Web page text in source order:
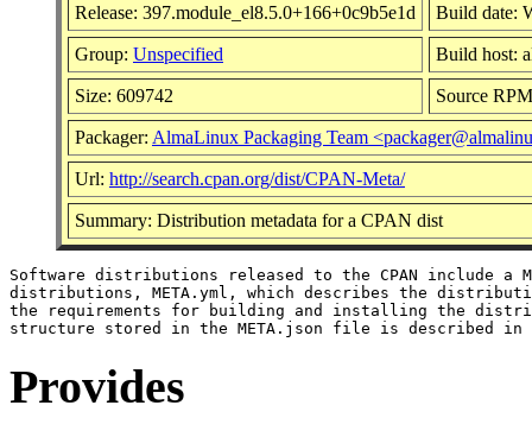
Release: 397.module_el8.5.0+166+0c9b5e1d Build date:
Group: Unspecified Build host:
Size: 609742 Source
Packager: AlmaLinux Packaging Team
Url: http://search.cpan.org/dist/CPAN-Meta/
Summary: Distribution metadata for a CPAN dist
Software distributions released to the CPAN include a
distributions, META.yml, which describes the
the requirements for building and installing the
Provides